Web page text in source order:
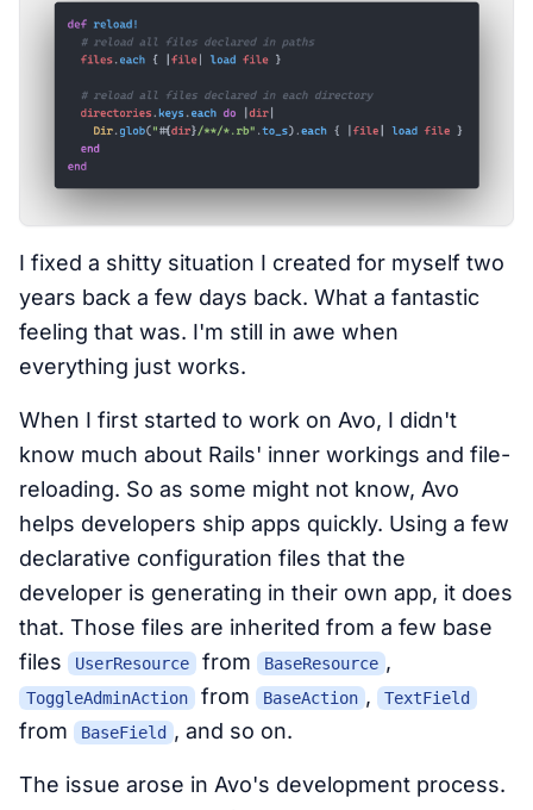
I fixed a shitty situation I created for myself two
years back a few days back. What a fantastic
feeling that was. I'm still in awe when
everything just works.
When I first started to work on Avo, I didn't
know much about Rails' inner workings and file-
reloading. So as some might not know, Avo
helps developers ship apps quickly. Using a few
declarative configuration files that the
developer is generating in their own app, it does
that. Those files are inherited from a few base
files
UserResource from BaseResource ,
ToggleAdminAction from BaseAction , TextField
from BaseField , and so on.
The issue arose in Avo's development process.